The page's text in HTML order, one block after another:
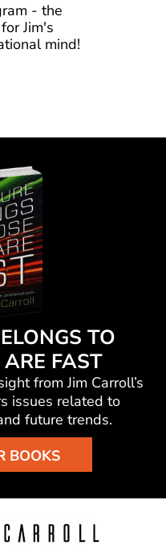
- the
Jim's
mind!
TO
FAST
from Jim Carroll’s
issues related to
future trends.
BOOKS